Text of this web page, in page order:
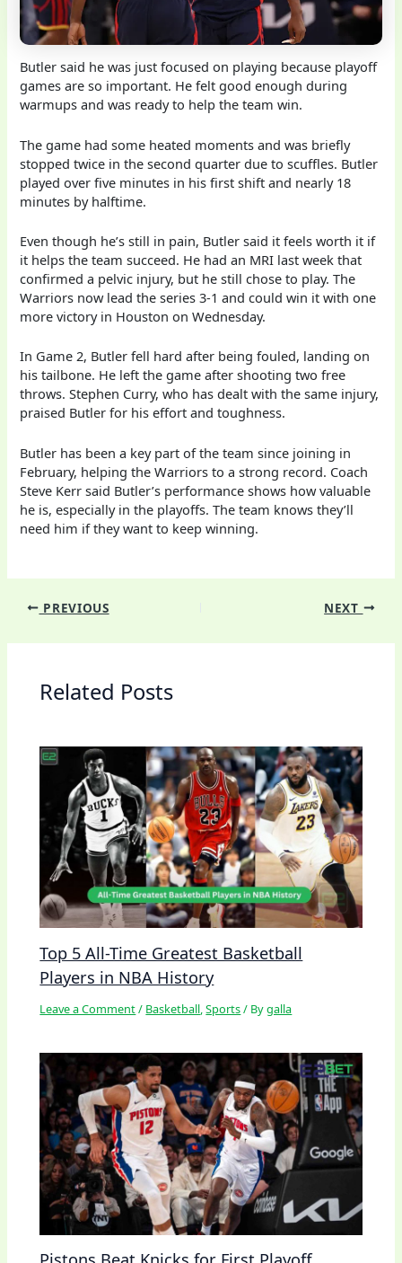
Butler said he was just focused on playing because playoff
games are so important. He felt good enough during
warmups and was ready to help the team win.
The game had some heated moments and was briefly
stopped twice in the second quarter due to scuffles. Butler
played over five minutes in his first shift and nearly 18
minutes by halftime.
Even though he’s still in pain, Butler said it feels worth it if
it helps the team succeed. He had an MRI last week that
confirmed a pelvic injury, but he still chose to play. The
Warriors now lead the series 3-1 and could win it with one
more victory in Houston on Wednesday.
In Game 2, Butler fell hard after being fouled, landing on
his tailbone. He left the game after shooting two free
throws. Stephen Curry, who has dealt with the same injury,
praised Butler for his effort and toughness.
Butler has been a key part of the team since joining in
February, helping the Warriors to a strong record. Coach
Steve Kerr said Butler’s performance shows how valuable
he is, especially in the playoffs. The team knows they’ll
need him if they want to keep winning.
PREVIOUS NEXT
Related Posts
Top 5 All-Time Greatest Basketball
Players in NBA History
Leave a Comment/ Basketball,Sports/ Bygalla